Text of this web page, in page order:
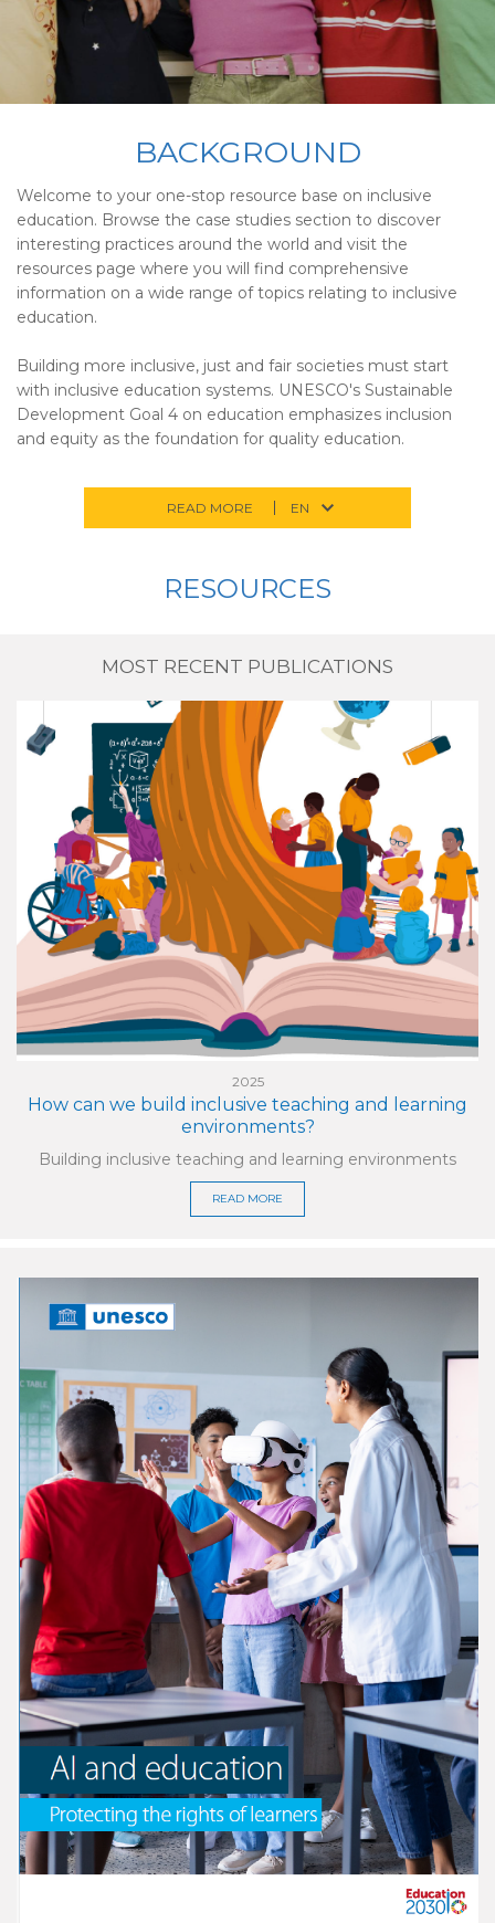
BACKGROUND
Welcome to your one-stop resource base on inclusive
education. Browse the case studies section to discover
interesting practices around the world and visit the
resources page where you will find comprehensive
information on a wide range of topics relating to inclusive
education.
Building more inclusive, just and fair societies must start
with inclusive education systems. UNESCO's Sustainable
Development Goal 4 on education emphasizes inclusion
and equity as the foundation for quality education.
READ MORE
RESOURCES
MOST RECENT PUBLICATIONS
2025
How can we build inclusive teaching and learning
environments?
Building inclusive teaching and learning environments
READ MORE